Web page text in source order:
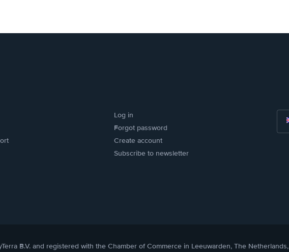
Log in
Forgot password
Create account
Subscribe to newsletter
B.V. and registered with the Chamber of Commerce in Leeuwarden, The Netherlands,